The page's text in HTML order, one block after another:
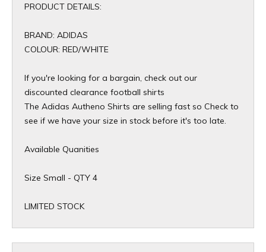
PRODUCT DETAILS:
BRAND: ADIDAS
COLOUR: RED/WHITE
If you're looking for a bargain, check out our
discounted clearance football shirts
The Adidas Autheno Shirts are selling fast so Check to
see if we have your size in stock before it's too late.
Available Quanities
Size Small - QTY 4
​LIMITED STOCK